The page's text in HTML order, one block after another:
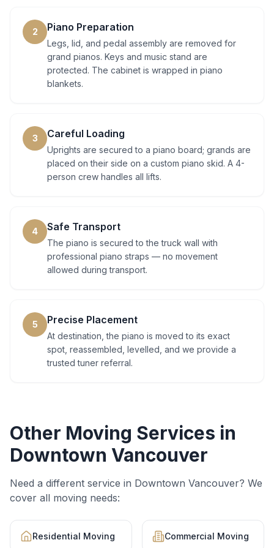
2 Piano Preparation
Legs, lid, and pedal assembly are removed for
grand pianos. Keys and music stand are
protected. The cabinet is wrapped in piano
blankets.
3 Careful Loading
Uprights are secured to a piano board; grands are
placed on their side on a custom piano skid. A 4-
person crew handles all lifts.
4 Safe Transport
The piano is secured to the truck wall with
professional piano straps — no movement
allowed during transport.
5 Precise Placement
At destination, the piano is moved to its exact
spot, reassembled, levelled, and we provide a
trusted tuner referral.
Other Moving Services in
Downtown Vancouver
Need a different service in Downtown Vancouver? We
cover all moving needs:
Residential Moving Commercial Moving